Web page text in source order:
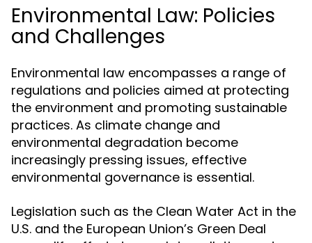
Environmental Law: Policies
and Challenges
Environmental law encompasses a range of
regulations and policies aimed at protecting
the environment and promoting sustainable
practices. As climate change and
environmental degradation become
increasingly pressing issues, effective
environmental governance is essential.
Legislation such as the Clean Water Act in the
U.S. and the European Union’s Green Deal